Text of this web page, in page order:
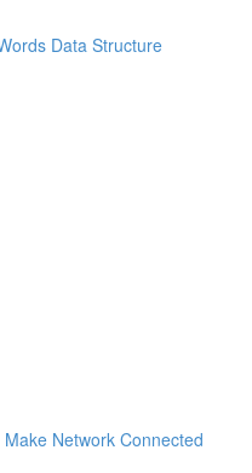
Data Structure
Network Connected